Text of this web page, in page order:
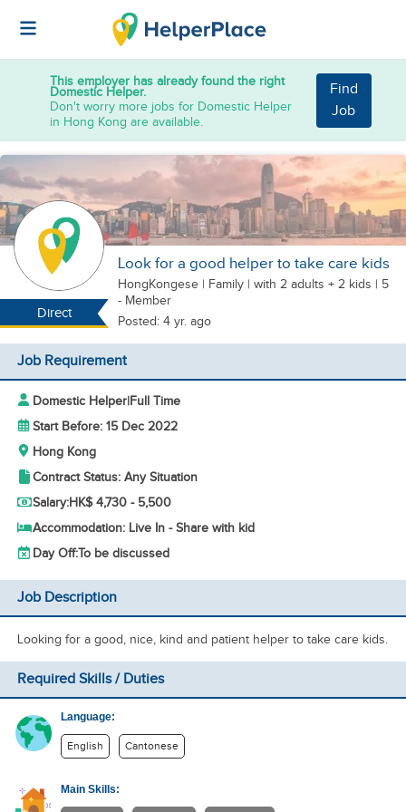
This employer has already found the right
Domestic Helper.
Don't worry more jobs for Domestic Helper
in Hong Kong are available.
Find
Job
Direct
Look for a good helper to take care kids
HongKongese | Family | with 2 adults + 2 kids | 5
- Member
Posted: 4 yr. ago
Job Requirement
Domestic Helper|Full Time
Start Before: 15 Dec 2022
Hong Kong
Contract Status: Any Situation
Salary:HK$ 4,730 - 5,500
Accommodation: Live In - Share with kid
Day Off:To be discussed
Job Description
Looking for a good, nice, kind and patient helper to take care kids.
Required Skills / Duties
Language:
English Cantonese
Main Skills: